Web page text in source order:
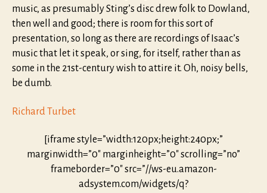
music, as presumably Sting’s disc drew folk to Dowland,
then well and good; there is room for this sort of
presentation, so long as there are recordings of Isaac’s
music that let it speak, or sing, for itself, rather than as
some in the 21st-century wish to attire it. Oh, noisy bells,
be dumb.
Richard Turbet
[iframe style=”width:120px;height:240px;”
marginwidth=”0″ marginheight=”0″ scrolling=”no”
frameborder=”0″ src=”//ws-eu.amazon-
adsystem.com/widgets/q?